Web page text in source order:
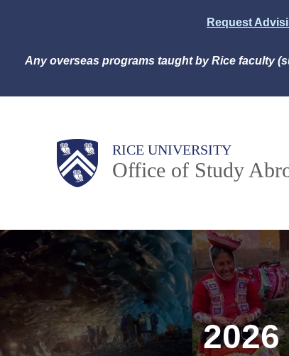
Request
Any overseas programs taught by Rice faculty
Body RICE UNIVERSITY
Office of Study
Main
Nav
2026